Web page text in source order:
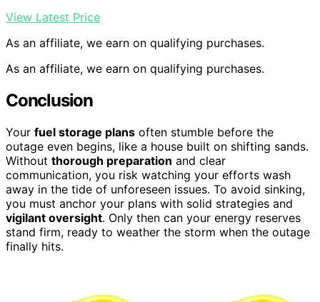
View Latest Price
As an affiliate, we earn on qualifying purchases.
As an affiliate, we earn on qualifying purchases.
Conclusion
Your fuel storage plans often stumble before the
outage even begins, like a house built on shifting sands.
Without thorough preparation and clear
communication, you risk watching your efforts wash
away in the tide of unforeseen issues. To avoid sinking,
you must anchor your plans with solid strategies and
vigilant oversight. Only then can your energy reserves
stand firm, ready to weather the storm when the outage
finally hits.